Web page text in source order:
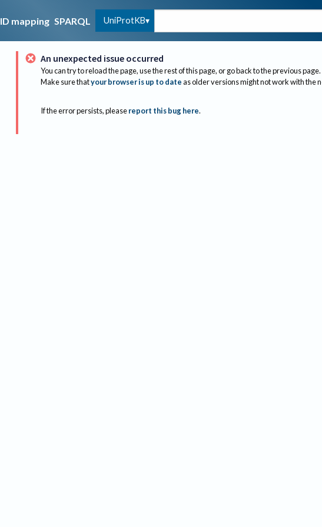
ID mapping SPARQL UniProtKB
An unexpected issue occurred
You can try to reload the page, use the rest of this page, or go back to the previous page.
Make sure thatyour browser is up to dateas older versions might not work with the
If the error persists, please report this bug here.